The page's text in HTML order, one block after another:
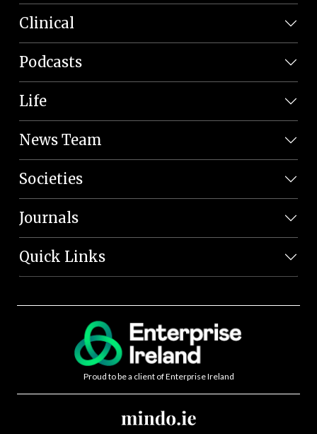
Clinical
Podcasts
Life
News Team
Societies
Journals
Quick Links
Proud to be a client of Enterprise Ireland